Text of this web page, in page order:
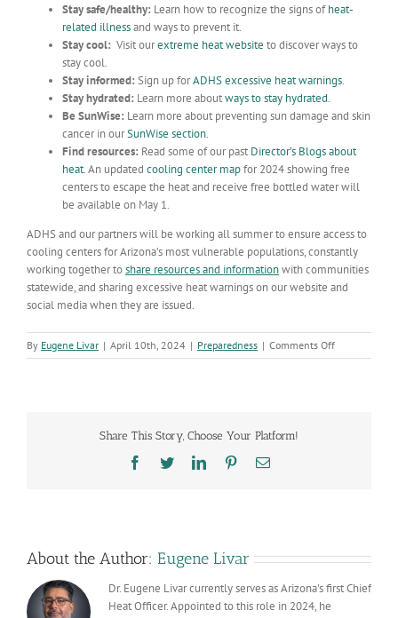
Stay safe/healthy: Learn how to recognize the signs ofheat-
related illnessand ways to prevent it.
Stay cool: Visit ourextreme heat website to discover ways to
stay cool.
Stay informed: Sign up forADHS excessive heat warnings.
Stay hydrated: Learn more aboutways to stay hydrated.
Be SunWise: Learn more about preventing sun damage and skin
cancer in ourSunWise section.
Find resources: Read some of our past Director’s Blogs about
heat. An updated cooling center mapfor 2024 showing free
centers to escape the heat and receive free bottled water will
be available on May 1.
ADHS and our partners will be working all summer to ensure access to
cooling centers for Arizona’s most vulnerable populations, constantly
working together toshare resources and informationwith communities
statewide, and sharing excessive heat warnings on our website and
social media when they are issued.
By Eugene Livar | April 10th, 2024 | Preparedness | Comments Offon
Despite
Share This Story, Choose Your Platform!
Facebook
TwitterLinkedInPinterestEmail
About the Author: Eugene Livar
Dr. Eugene Livar currently serves as Arizona's first Chief
Heat Officer. Appointed to this role in 2024, he